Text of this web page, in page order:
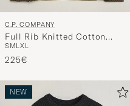
C.P. COMPANY
Full Rib Knitted Cotton
Crew Neck Dark Green
SMLXL
225€
NEW